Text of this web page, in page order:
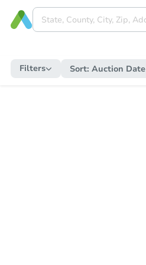
Filters Sort: Auction Date